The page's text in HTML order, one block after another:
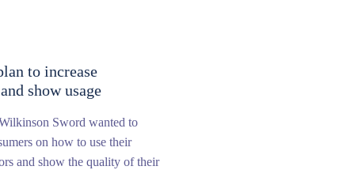
to increase
show usage
Sword wanted to
on how to use their
and show the quality of their